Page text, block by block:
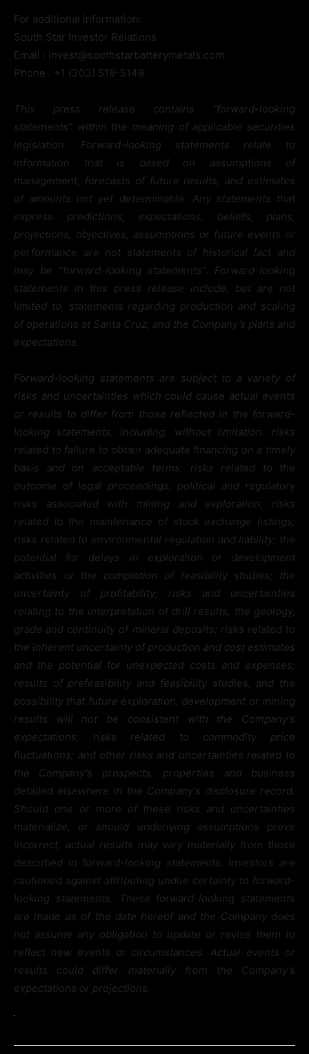
For additional information:
South Star Investor Relations
Email : invest@southstarbatterymetals.com
Phone : +1 (303) 519-5149
This press release contains “forward-looking
statements” within the meaning of applicable securities
legislation. Forward-looking statements relate to
information that is based on assumptions of
management, forecasts of future results, and estimates
of amounts not yet determinable. Any statements that
express predictions, expectations, beliefs, plans,
projections, objectives, assumptions or future events or
performance are not statements of historical fact and
may be “forward-looking statements”. Forward-looking
statements in this press release include, but are not
limited to, statements regarding production and scaling
of operations at Santa Cruz, and the Company’s plans and
expectations.
Forward-looking statements are subject to a variety of
risks and uncertainties which could cause actual events
or results to differ from those reflected in the forward-
looking statements, including, without limitation: risks
related to failure to obtain adequate financing on a timely
basis and on acceptable terms; risks related to the
outcome of legal proceedings; political and regulatory
risks associated with mining and exploration; risks
related to the maintenance of stock exchange listings;
risks related to environmental regulation and liability; the
potential for delays in exploration or development
activities or the completion of feasibility studies; the
uncertainty of profitability; risks and uncertainties
relating to the interpretation of drill results, the geology,
grade and continuity of mineral deposits; risks related to
the inherent uncertainty of production and cost estimates
and the potential for unexpected costs and expenses;
results of prefeasibility and feasibility studies, and the
possibility that future exploration, development or mining
results will not be consistent with the Company’s
expectations; risks related to commodity price
fluctuations; and other risks and uncertainties related to
the Company’s prospects, properties and business
detailed elsewhere in the Company’s disclosure record.
Should one or more of these risks and uncertainties
materialize, or should underlying assumptions prove
incorrect, actual results may vary materially from those
described in forward-looking statements. Investors are
cautioned against attributing undue certainty to forward-
looking statements. These forward-looking statements
are made as of the date hereof and the Company does
not assume any obligation to update or revise them to
reflect new events or circumstances. Actual events or
results could differ materially from the Company’s
expectations or projections.